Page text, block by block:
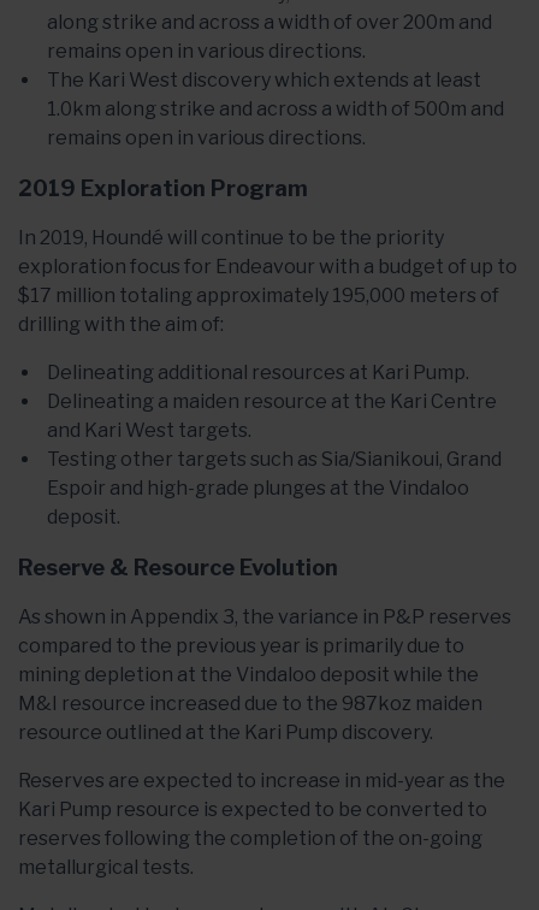
along strike and across a width of over 200m and
remains open in various directions.
The Kari West discovery which extends at least
1.0km along strike and across a width of 500m and
remains open in various directions.
2019 Exploration Program
In 2019, Houndé will continue to be the priority
exploration focus for Endeavour with a budget of up to
$17 million totaling approximately 195,000 meters of
drilling with the aim of:
Delineating additional resources at Kari Pump.
Delineating a maiden resource at the Kari Centre
and Kari West targets.
Testing other targets such as Sia/Sianikoui, Grand
Espoir and high-grade plunges at the Vindaloo
deposit.
Reserve & Resource Evolution
As shown in Appendix 3, the variance in P&P reserves
compared to the previous year is primarily due to
mining depletion at the Vindaloo deposit while the
M&I resource increased due to the 987koz maiden
resource outlined at the Kari Pump discovery.
Reserves are expected to increase in mid-year as the
Kari Pump resource is expected to be converted to
reserves following the completion of the on-going
metallurgical tests.